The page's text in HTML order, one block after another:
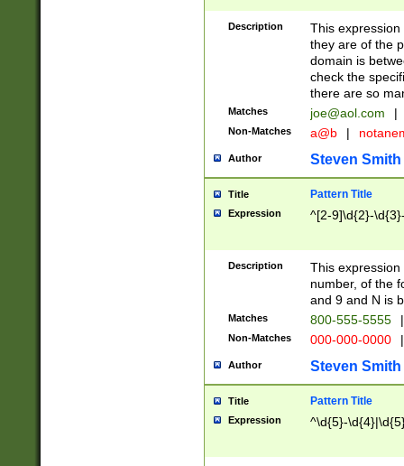
Description
This
they are of the
domain is
check the
there are so
Matches joe@aol.com |
Non-Matches a@b |
Author Steven Smith
Title Pattern Title
Expression ^[2-9]\d{2}-
Description
This
number, of the
and 9 and N is
Matches 800-555-5555 |
Non-Matches 000-000-0000 |
Author Steven Smith
Title Pattern Title
Expression ^\d{5}-